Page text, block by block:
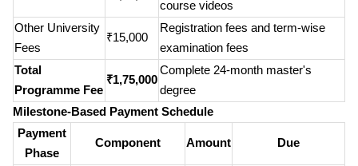
course videos
Other University
Fees
₹15,000
Registration fees and term-wise
examination fees
Total
Programme Fee
₹1,75,000
Complete 24-month master's
degree
Milestone-Based Payment Schedule
Payment
Phase
Component Amount Due